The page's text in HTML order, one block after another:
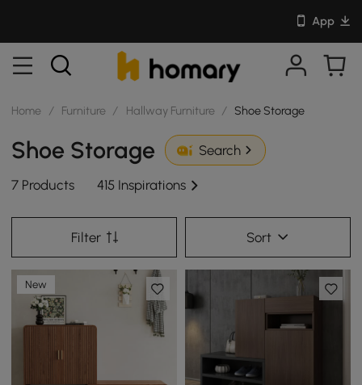
App
Home / Furniture / Hallway Furniture / Shoe Storage
Shoe Storage Search
7 Products 415 Inspirations
Filter Sort
New